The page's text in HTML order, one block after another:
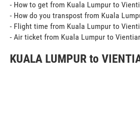
- How to get from Kuala Lumpur to
- How do you transpost from Kuala
- Flight time from Kuala Lumpur to
- Air ticket from Kuala Lumpur to
KUALA LUMPUR to